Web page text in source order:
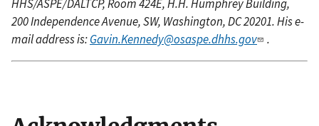
HHS/ASPE/DALTCP, Room 424E, H.H. Humphrey Building,
200 Independence Avenue, SW, Washington, DC 20201. His e-
mail address is:Gavin.Kennedy@osaspe.dhhs.gov .